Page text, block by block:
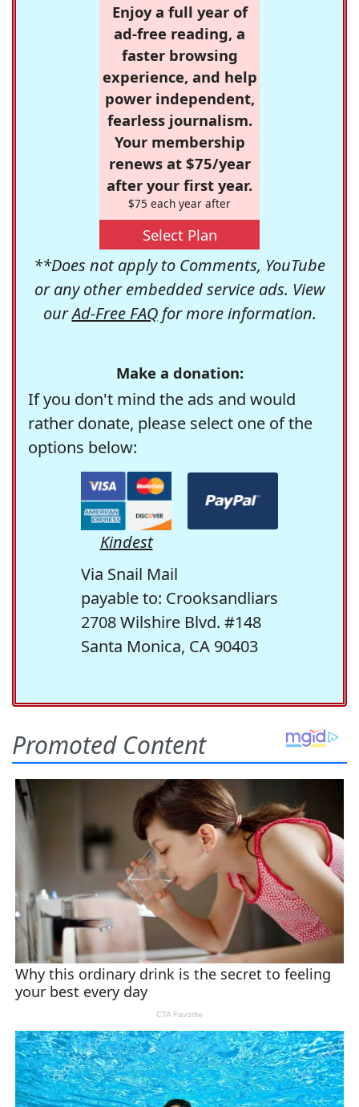
Enjoy a full year of
ad-free reading, a
faster browsing
experience, and help
power independent,
fearless journalism.
Your membership
renews at $75/year
after your first year.
$75 each year after
Select Plan
**Does not apply to Comments, YouTube
or any other embedded service ads. View
ourAd-Free FAQfor more information.
Make a donation:
If you don't mind the ads and would
rather donate, please select one of the
options below:
Kindest
Via Snail Mail
payable to: Crooksandliars
2708 Wilshire Blvd. #148
Santa Monica, CA 90403